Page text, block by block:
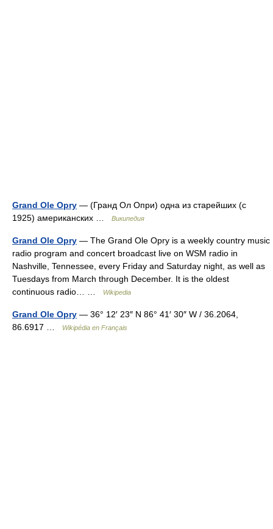
Grand Ole Opry — (Гранд Ол Опри) одна из старейших (с
1925) американских …
Википедия
Grand Ole Opry — The Grand Ole Opry is a weekly country music
radio program and concert broadcast live on WSM radio in
Nashville, Tennessee, every Friday and Saturday night, as well as
Tuesdays from March through December. It is the oldest
continuous radio… …
Wikipedia
Grand Ole Opry — 36° 12′ 23″ N 86° 41′ 30″ W / 36.2064,
86.6917 …
Wikipédia en Français